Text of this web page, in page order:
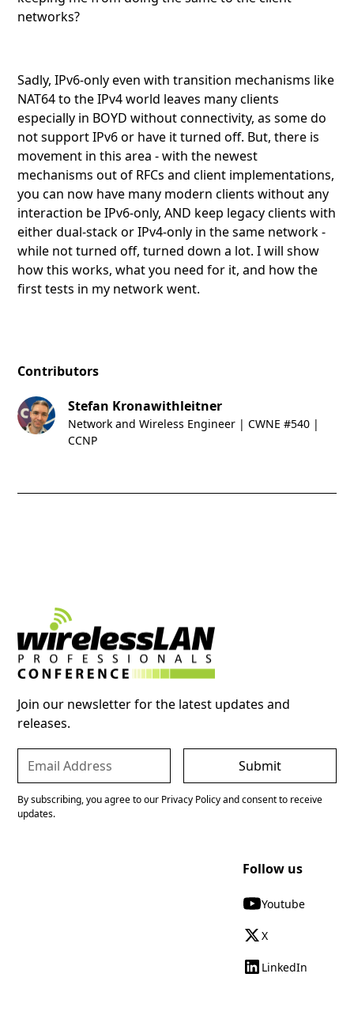
Contributors
Stefan Kronawithleitner
Network and Wireless Engineer | CWNE #540 |
CCNP
networks?
Sadly, IPv6-only even with transition mechanisms like
NAT64 to the IPv4 world leaves many clients
especially in BOYD without connectivity, as some do
not support IPv6 or have it turned off. But, there is
movement in this area - with the newest
mechanisms out of RFCs and client implementations,
you can now have many modern clients without any
interaction be IPv6-only, AND keep legacy clients with
either dual-stack or IPv4-only in the same network -
while not turned off, turned down a lot. I will show
how this works, what you need for it, and how the
first tests in my network went.
Join our newsletter for the latest updates and
releases.
By subscribing, you agree to our Privacy Policy and consent to receive
updates.
Follow us
Youtube
X
LinkedIn